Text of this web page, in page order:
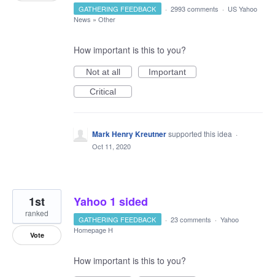
GATHERING FEEDBACK · 2993 comments · US Yahoo
News » Other
How important is this to you?
Not at all
Important
Critical
Mark Henry Kreutnersupported this idea ·
Oct 11, 2020
Yahoo 1 sided
1st
ranked
Vote
GATHERING FEEDBACK · 23 comments · Yahoo
Homepage H
How important is this to you?